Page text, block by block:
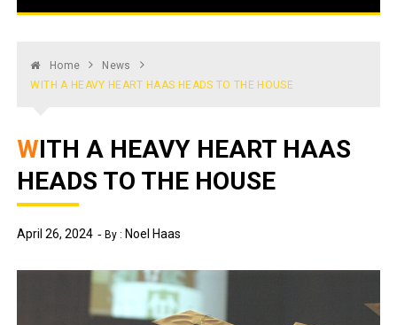
Home
News
WITH A HEAVY HEART HAAS HEADS TO THE HOUSE
WITH A HEAVY HEART HAAS
HEADS TO THE HOUSE
April 26, 2024 By : Noel Haas